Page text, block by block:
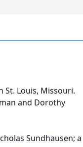
St. Louis, Missouri.
and Dorothy
Sundhausen; a